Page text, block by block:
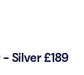
Silver £189